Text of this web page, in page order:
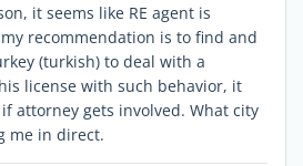
it seems like RE agent is
recommendation is to find and
(turkish) to deal with a
license with such behavior, it
attorney gets involved. What city
me in direct.